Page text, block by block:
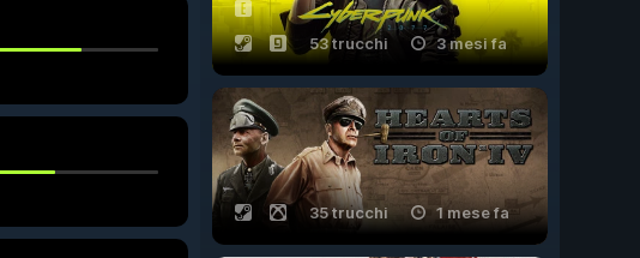
53 trucchi 3 mesi fa
35 trucchi 1 mese fa